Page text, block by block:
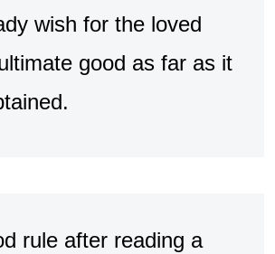
wish for the loved
good as far as it
rule after reading a